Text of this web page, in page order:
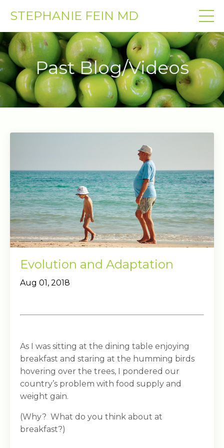
STEPHANIE FEIN MD
Past Blog/Videos
Evolution and Adaptation
Aug 01, 2018
As I was sitting at the dining table enjoying
breakfast and staring at the humming birds
hovering over the trees, I pondered our
country’s problem with food supply and
weight gain.
(Why? What do you think about at
breakfast?)